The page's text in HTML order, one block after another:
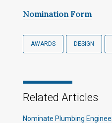
Nomination Form
AWARDS DESIGN
Related Articles
Nominate Plumbing